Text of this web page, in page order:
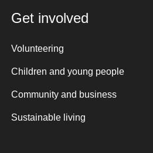
Get involved
Volunteering
Children and young people
Community and business
Sustainable living